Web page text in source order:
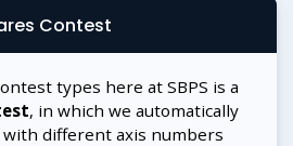
Contest
types here at SBPS is a
, in which we automatically
different axis numbers